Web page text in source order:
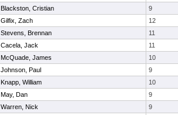
Blackston, Cristian
9
Gilfix, Zach
12
Stevens, Brennan
11
Cacela, Jack
11
McQuade, James
10
Johnson, Paul
9
Knapp, William
10
May, Dan
9
Warren, Nick
9